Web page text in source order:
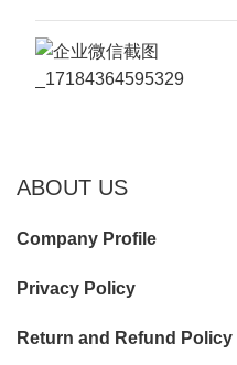
ABOUT US
Company Profile
Privacy Policy
Return and Refund Policy